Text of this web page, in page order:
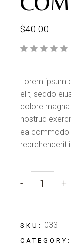
$40.00
Lorem ipsum
elit, seddo
dolore magna
nostrud
ea commodo
reprehenderit
- +
SKU: 033
CATEGORY: